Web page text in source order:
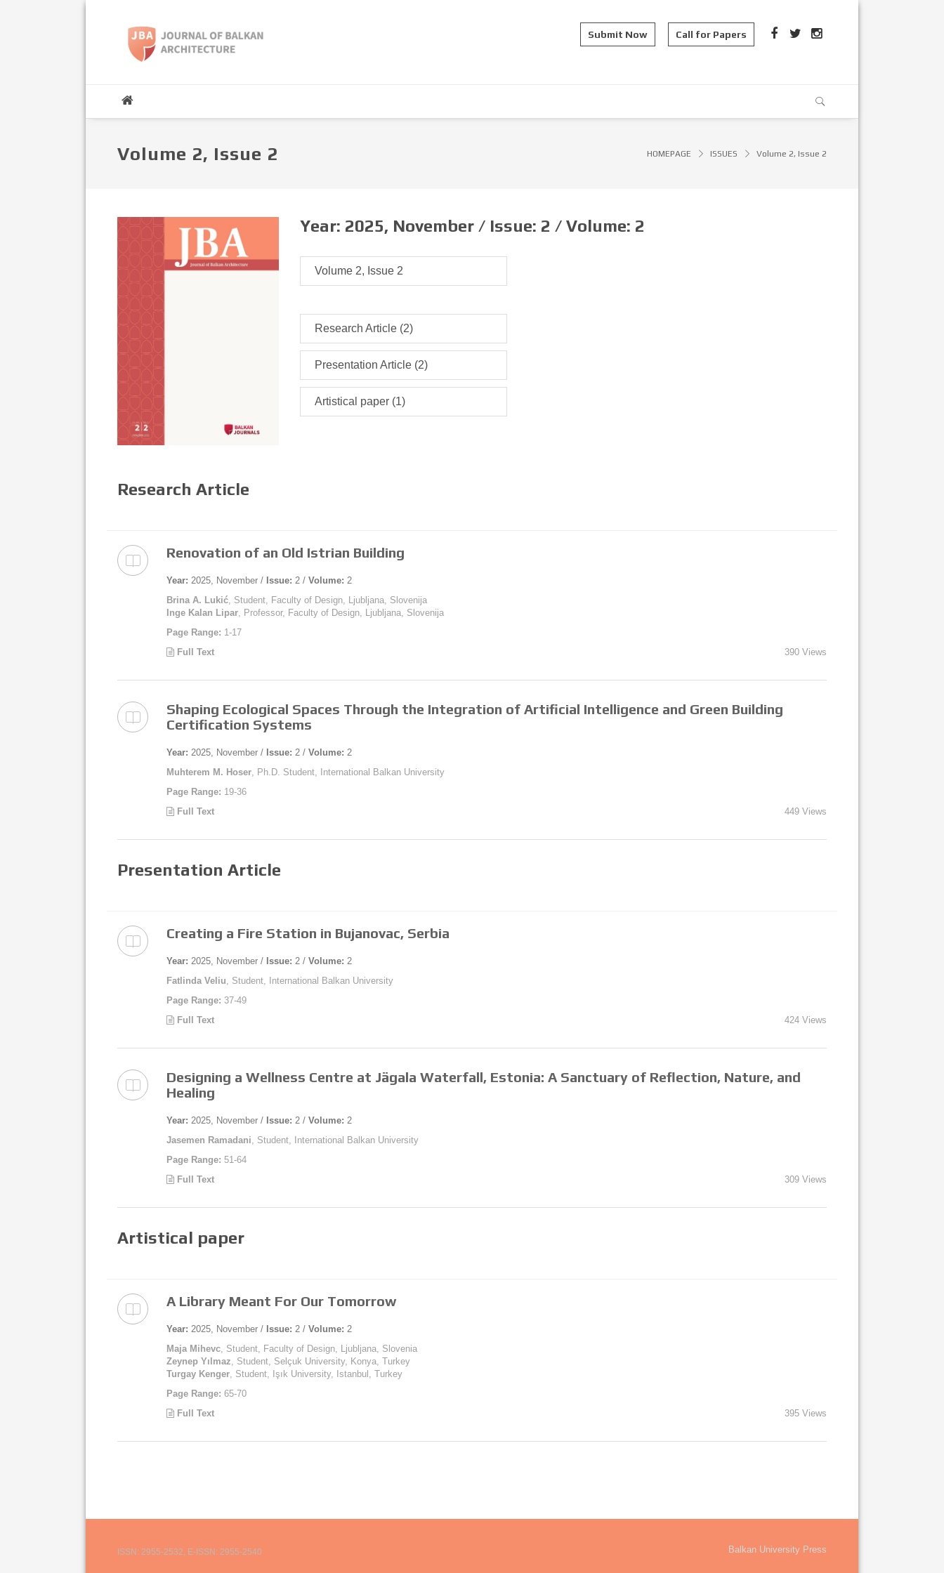
Submit Now Call for Papers
Volume 2, Issue 2 HOMEPAGE ISSUES Volume 2, Issue 2
Year: 2025, November / Issue: 2 / Volume: 2
Volume 2, Issue 2
Research Article (2)
Presentation Article (2)
Artistical paper (1)
Research Article
Renovation of an Old Istrian Building
Year: 2025, November / Issue: 2 / Volume: 2
Brina A. Lukić, Student, Faculty of Design, Ljubljana, Slovenija
Inge Kalan Lipar, Professor, Faculty of Design, Ljubljana, Slovenija
Page Range: 1-17
Full Text
390 Views
Shaping Ecological Spaces Through the Integration of Artificial Intelligence and Green Building
Certification Systems
Year: 2025, November / Issue: 2 / Volume: 2
Muhterem M. Hoser, Ph.D. Student, International Balkan University
Page Range: 19-36
Full Text
449 Views
Presentation Article
Creating a Fire Station in Bujanovac, Serbia
Year: 2025, November / Issue: 2 / Volume: 2
Fatlinda Veliu, Student, International Balkan University
Page Range: 37-49
Full Text
424 Views
Designing a Wellness Centre at Jägala Waterfall, Estonia: A Sanctuary of Reflection, Nature, and
Healing
Year: 2025, November / Issue: 2 / Volume: 2
Jasemen Ramadani, Student, International Balkan University
Page Range: 51-64
Full Text
309 Views
Artistical paper
A Library Meant For Our Tomorrow
Year: 2025, November / Issue: 2 / Volume: 2
Maja Mihevc, Student, Faculty of Design, Ljubljana, Slovenia
Zeynep Yılmaz, Student, Selçuk University, Konya, Turkey
Turgay Kenger, Student, Işık University, Istanbul, Turkey
Page Range: 65-70
Full Text
395 Views
ISSN: 2955-2532, E-ISSN: 2955-2540 Balkan University Press